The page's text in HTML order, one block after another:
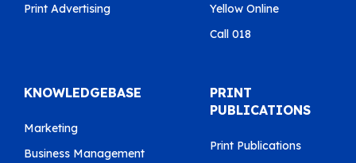
Print Advertising
Yellow Online
Call 018
KNOWLEDGEBASE
Marketing
Business Management
PRINT
PUBLICATIONS
Print Publications